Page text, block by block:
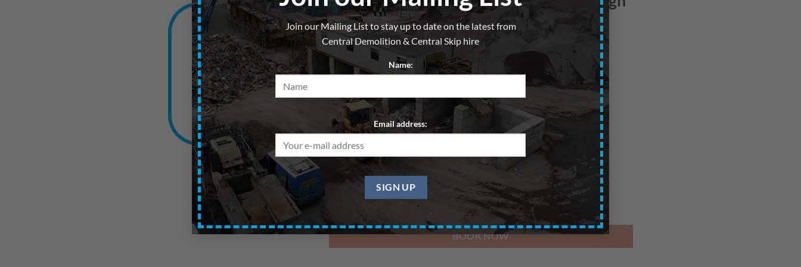
Join our Mailing List to stay up to date on the latest from
Central Demolition & Central Skip hire
Name:
Email address:
From£ 270.00 per hire
All skips are hired for blocks of up to 7 days. Prices are exc. of VAT
Pickup Date
BOOK NOW